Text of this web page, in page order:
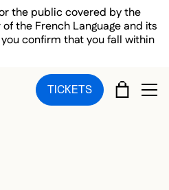
the public covered by the
the French Language and its
confirm that you fall within
TICKETS CART